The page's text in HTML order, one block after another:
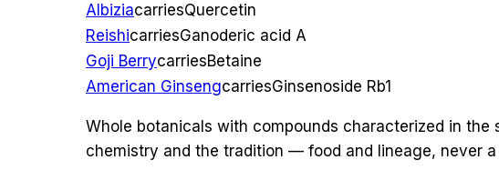
AlbiziacarriesQuercetin
ReishicarriesGanoderic acid A
Goji BerrycarriesBetaine
American GinsengcarriesGinsenoside Rb1
Whole botanicals with compounds characterized in
chemistry and the tradition — food and lineage, never